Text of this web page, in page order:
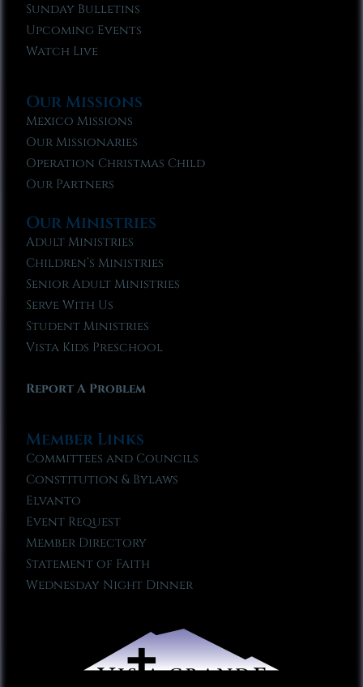
Sunday Bulletins
Upcoming Events
Watch Live
Our Missions
Mexico Missions
Our Missionaries
Operation Christmas Child
Our Partners
Our Ministries
Adult Ministries
Children’s Ministries
Senior Adult Ministries
Serve With Us
Student Ministries
Vista Kids Preschool
Report A Problem
Member Links
Committees and Councils
Constitution & Bylaws
Elvanto
Event Request
Member Directory
Statement of Faith
Wednesday Night Dinner